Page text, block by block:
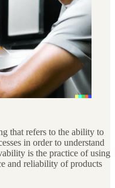
that refers to the ability to
in order to understand
is the practice of using
and reliability of products